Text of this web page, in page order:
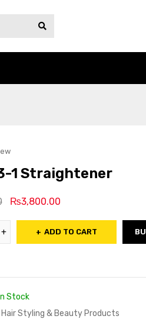
1 Straightener
₨3,800.00
ADD TO CART
In Stock
Hair Styling & Beauty Products